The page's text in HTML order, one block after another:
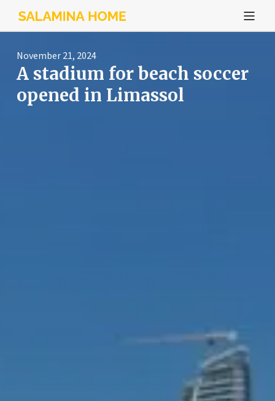
November 21, 2024
A stadium for beach soccer
opened in Limassol